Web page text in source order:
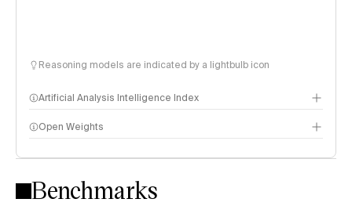
Reasoning models are indicated by a lightbulb icon
Artificial Analysis Intelligence Index
Intelligence Index methodology
Open Weights
Benchmarks